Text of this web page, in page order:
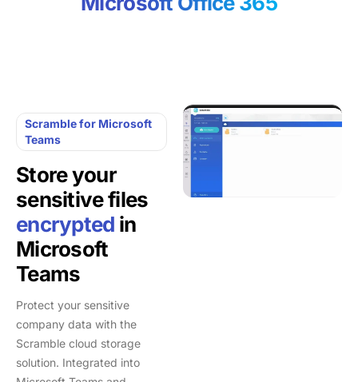
Scramble for Microsoft
Teams
Store your
sensitive files
encrypted in
Microsoft
Teams
Protect your sensitive
company data with the
Scramble cloud storage
solution. Integrated into